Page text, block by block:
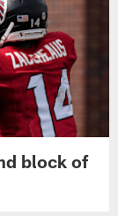
block of